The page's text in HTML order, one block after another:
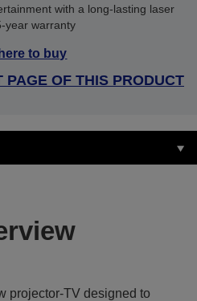
with a long-lasting laser
year warranty
to buy
PAGE OF THIS PRODUCT
projector-TV designed to